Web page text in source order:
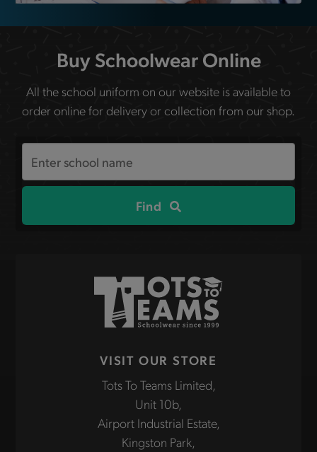
Buy Schoolwear Online
All the school uniform on our website is available to
order online for delivery or collection from our shop.
the
site
Find
VISIT OUR STORE
Tots To Teams Limited,
Unit 10b,
Airport Industrial Estate,
Kingston Park,